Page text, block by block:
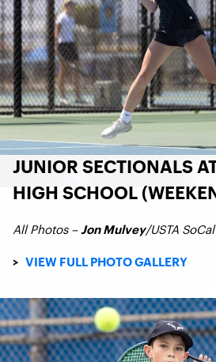
JUNIOR SECTIONALS
HIGH SCHOOL
All Photos – Jon Mulvey/USTA SoCal
> VIEW FULL PHOTO GALLERY